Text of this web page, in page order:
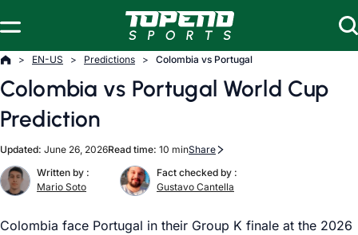
EN-US Predictions Colombia vs Portugal
Colombia vs Portugal World Cup
Prediction
Updated: June 26, 2026Read time: 10 minShare
Written by :
Mario Soto
Fact checked by :
Gustavo Cantella
Colombia face Portugal in their Group K finale at the 2026